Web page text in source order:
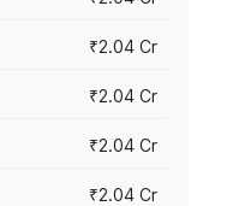
₹2.04 Cr
₹2.04 Cr
₹2.04 Cr
₹2.04 Cr